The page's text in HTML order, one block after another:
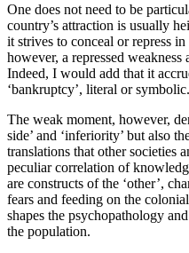
One does not need to be
country’s attraction is usually
it strives to conceal or repress
however, a repressed
Indeed, I would add that it
‘bankruptcy’, literal or symbolic.
The weak moment, however,
side’ and ‘inferiority’ but also
translations that other societies
peculiar correlation of
are constructs of the ‘other’,
fears and feeding on the
shapes the psychopathology
the population.